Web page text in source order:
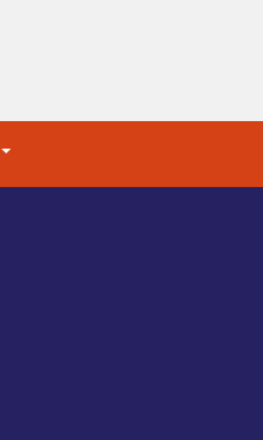
UNITED STATES